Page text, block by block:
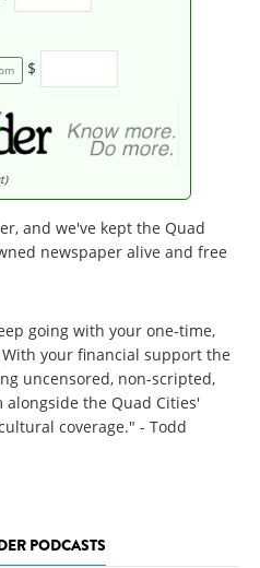
$
and we've kept the Quad
newspaper alive and free
going with your one-time,
your financial support the
uncensored, non-scripted,
the Quad Cities'
coverage." - Todd
PODCASTS